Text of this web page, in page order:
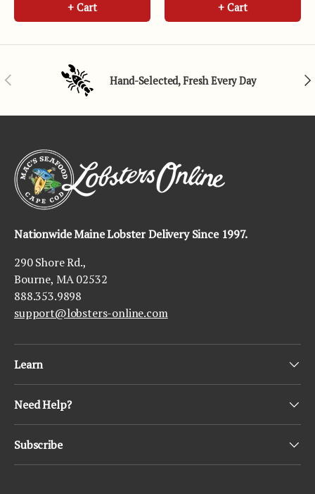
+ Cart + Cart
Previous Hand-Selected, Fresh Every Day
Nationwide Maine Lobster Delivery Since 1997.
290 Shore Rd.,
Bourne, MA 02532
888.353.9898
support@lobsters-online.com
Learn
Need Help?
Subscribe